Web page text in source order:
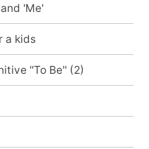
'Me'
a kids
''To Be'' (2)